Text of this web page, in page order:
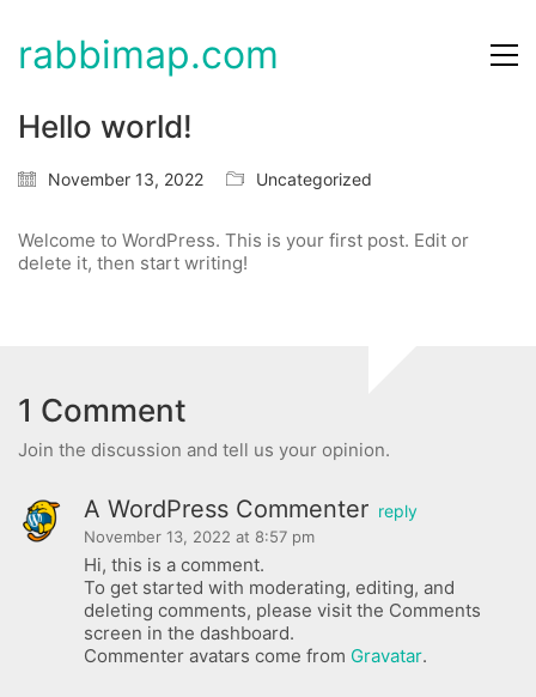
rabbimap.com
Hello world!
November 13, 2022 Uncategorized
Welcome to WordPress. This is your first post. Edit or
delete it, then start writing!
1 Comment
Join the discussion and tell us your opinion.
A WordPress Commenter reply
November 13, 2022 at 8:57 pm
Hi, this is a comment.
To get started with moderating, editing, and
deleting comments, please visit the Comments
screen in the dashboard.
Commenter avatars come from Gravatar.